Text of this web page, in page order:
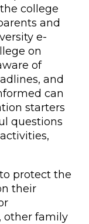
college
and
e-
on
of
and
can
starters
questions
protect the
their
other family